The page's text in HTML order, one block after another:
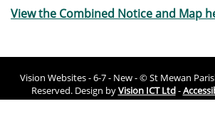
View the Combined Notice and Map
Vision Websites - 6-7 - New - © St Mewan
Reserved. Design byVision ICT Ltd-